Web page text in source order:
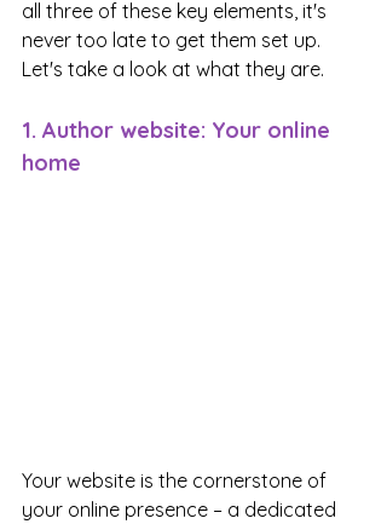
all three of these key elements, it's
never too late to get them set up.
Let's take a look at what they are.
1. Author website: Your online
home
Your website is the cornerstone of
your online presence – a dedicated